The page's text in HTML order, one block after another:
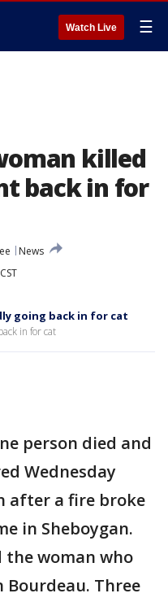
Watch Live ☰
killed
back in for
News
going back in for cat
in for cat
person died and
Wednesday
after a fire broke
in Sheboygan.
the woman who
Three